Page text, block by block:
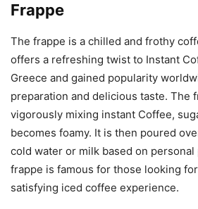
Frappe
The frappe is a chilled and frothy
offers a refreshing twist to Instant
Greece and gained popularity
preparation and delicious taste. The
vigorously mixing instant Coffee,
becomes foamy. It is then poured
cold water or milk based on
frappe is famous for those looking
satisfying iced coffee experience.